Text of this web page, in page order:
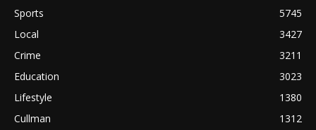
Sports
5745
Local
3427
Crime
3211
Education
3023
Lifestyle
1380
Cullman
1312